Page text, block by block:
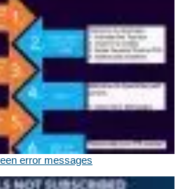
error messages